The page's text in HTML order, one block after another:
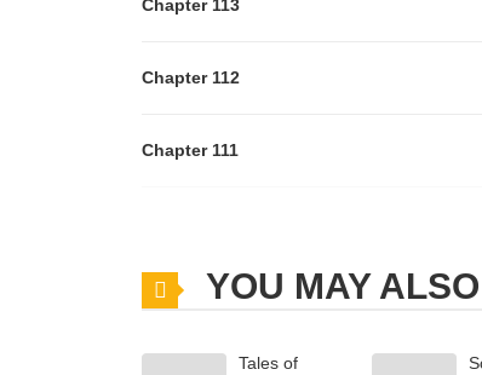
Chapter 113
Chapter 112
Chapter 111
Chapter 109YOU MAY
Tales of